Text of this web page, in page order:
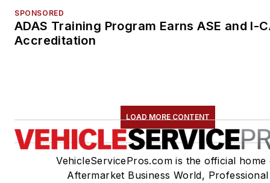
SPONSORED
ADAS Training Program Earns ASE and I-
Accreditation
LOAD MORE CONTENT
VehicleServicePros.com is the official home
Aftermarket Business World, Professional